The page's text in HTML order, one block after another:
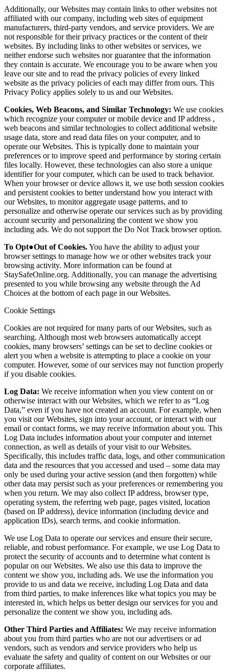
Additionally, our Websites may contain links to other websites not
affiliated with our company, including web sites of equipment
manufacturers, third-party vendors, and service providers. We are
not responsible for their privacy practices or the content of their
websites. By including links to other websites or services, we
neither endorse such websites nor guarantee that the information
they contain is accurate. We encourage you to be aware when you
leave our site and to read the privacy policies of every linked
website as the privacy policies of each may differ from ours. This
Privacy Policy applies solely to us and our Websites.
Cookies, Web Beacons, and Similar Technology: We use cookies
which recognize your computer or mobile device and IP address ,
web beacons and similar technologies to collect additional website
usage data, store and read data files on your computer, and to
operate our Websites. This is typically done to maintain your
preferences or to improve speed and performance by storing certain
files locally. However, these technologies can also store a unique
identifier for your computer, which can be used to track behavior.
When your browser or device allows it, we use both session cookies
and persistent cookies to better understand how you interact with
our Websites, to monitor aggregate usage patterns, and to
personalize and otherwise operate our services such as by providing
account security and personalizing the content we show you
including ads. We do not support the Do Not Track browser option.
To Opt●Out of Cookies.You have the ability to adjust your
browser settings to manage how we or other websites track your
browsing activity. More information can be found at
StaySafeOnline.org. Additionally, you can manage the advertising
presented to you while browsing any website through the Ad
Choices at the bottom of each page in our Websites.
Cookie Settings
Cookies are not required for many parts of our Websites, such as
searching. Although most web browsers automatically accept
cookies, many browsers’ settings can be set to decline cookies or
alert you when a website is attempting to place a cookie on your
computer. However, some of our services may not function properly
if you disable cookies.
Log Data: We receive information when you view content on or
otherwise interact with our Websites, which we refer to as “Log
Data,” even if you have not created an account. For example, when
you visit our Websites, sign into your account, or interact with our
email or contact forms, we may receive information about you. This
Log Data includes information about your computer and internet
connection, as well as details of your visit to our Websites.
Specifically, this includes traffic data, logs, and other communication
data and the resources that you accessed and used – some data may
only be used during your active session (and then forgotten) while
other data may persist such as your preferences or remembering you
when you return. We may also collect IP address, browser type,
operating system, the referring web page, pages visited, location
(based on IP address), device information (including device and
application IDs), search terms, and cookie information.
We use Log Data to operate our services and ensure their secure,
reliable, and robust performance. For example, we use Log Data to
protect the security of accounts and to determine what content is
popular on our Websites. We also use this data to improve the
content we show you, including ads. We use the information you
provide to us and data we receive, including Log Data and data
from third parties, to make inferences like what topics you may be
interested in, which helps us better design our services for you and
personalize the content we show you, including ads.
Other Third Parties and Affiliates: We may receive information
about you from third parties who are not our advertisers or ad
vendors, such as vendors and service providers who help us
evaluate the safety and quality of content on our Websites or our
corporate affiliates.